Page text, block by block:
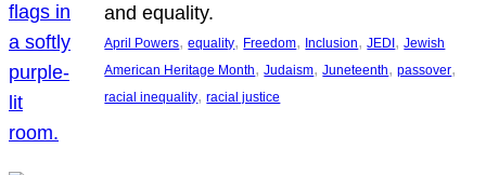
and equality.
April Powers, equality, Freedom, Inclusion, JEDI, Jewish
American Heritage Month, Judaism, Juneteenth, passover
racial inequality, racial justice